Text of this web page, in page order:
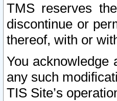
TMS reserves
discontinue or
thereof, with or
You acknowledge
any such
TIS Site’s